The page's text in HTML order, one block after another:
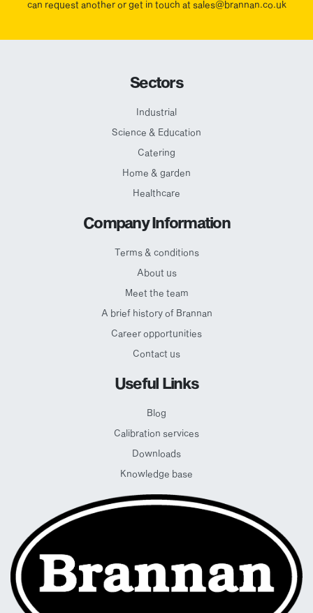
can request another or get in touch at sales@brannan.co.uk
Sectors
Industrial
Science & Education
Catering
Home & garden
Healthcare
Company Information
Terms & conditions
About us
Meet the team
A brief history of Brannan
Career opportunities
Contact us
Useful Links
Blog
Calibration services
Downloads
Knowledge base